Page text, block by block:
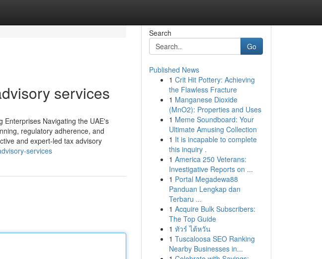
services
Enterprises Navigating the UAE's
regulatory adherence, and
and expert-led tax advisory
services
Search
Go
Published News
1 Crit Hit Pottery: Achieving
the Flawless Fracture
1 Manganese Dioxide
(MnO2): Properties and Uses
1 Meme Soundboard: Your
Ultimate Amusing Collection
1 It is incapable to complete
this inquiry .
1 America 250 Veterans:
Investigative Reports on ...
1 Portal Megadewa88
Panduan Lengkap dan
Terbaru ...
1 Acquire Bulk Subscribers:
The Top Guide
1 ทัวร์ ไต้หวัน
1 Tuscaloosa SEO Ranking
Nearby Businesses in...